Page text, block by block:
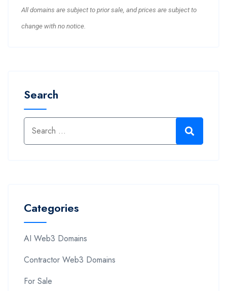
All domains are subject to prior sale, and prices are subject to
change with no notice.
Search
Categories
AI Web3 Domains
Contractor Web3 Domains
For Sale